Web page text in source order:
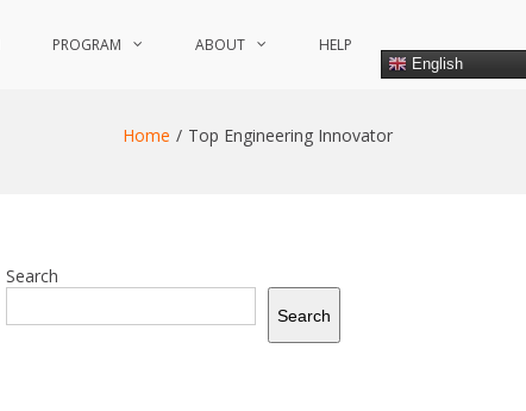
PROGRAM ABOUT HELP
English
Home Top Engineering Innovator
Search
Search